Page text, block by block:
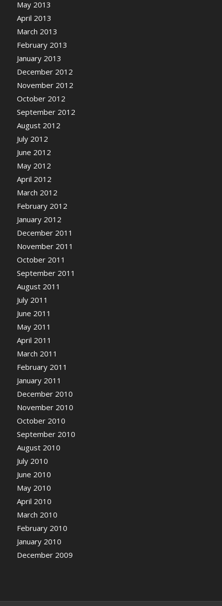
May 2013
April 2013
March 2013
February 2013
January 2013
December 2012
November 2012
October 2012
September 2012
August 2012
July 2012
June 2012
May 2012
April 2012
March 2012
February 2012
January 2012
December 2011
November 2011
October 2011
September 2011
August 2011
July 2011
June 2011
May 2011
April 2011
March 2011
February 2011
January 2011
December 2010
November 2010
October 2010
September 2010
August 2010
July 2010
June 2010
May 2010
April 2010
March 2010
February 2010
January 2010
December 2009